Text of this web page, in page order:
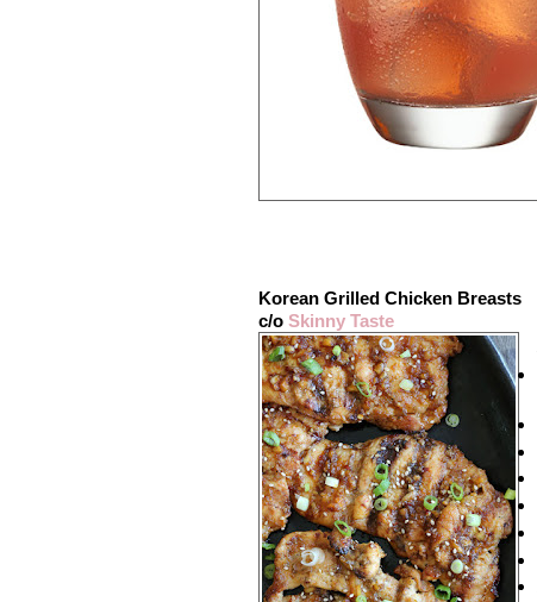
Korean Grilled Chicken Breasts
c/o Skinny Taste